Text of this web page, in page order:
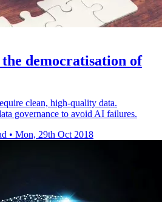
democratisation of
clean, high-quality data.
governance to avoid AI failures.
• Mon, 29th Oct 2018